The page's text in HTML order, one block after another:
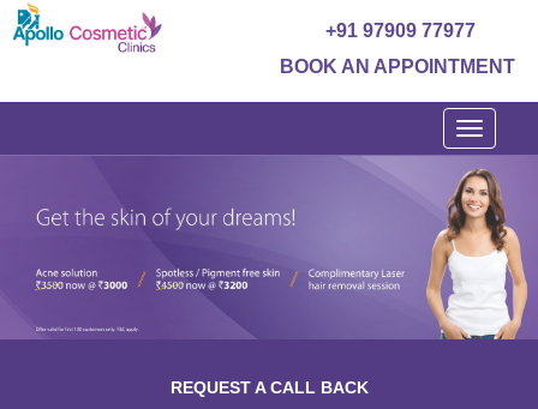
+91 97909 77977
BOOK AN APPOINTMENT
Toggle
REQUEST A CALL BACK